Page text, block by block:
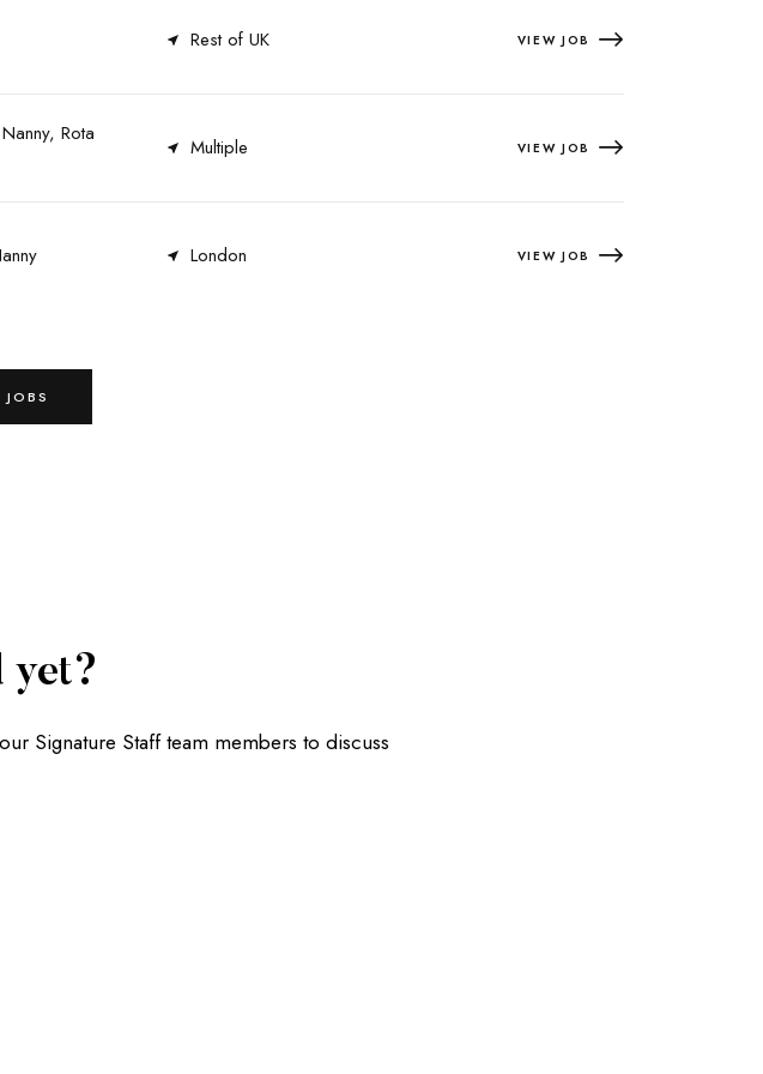
Rest of UK VIEW JOB
Rota
Multiple VIEW JOB
London VIEW JOB
JOBS
yet?
Signature Staff team members to discuss